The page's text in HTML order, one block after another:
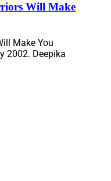
Will Make
Make You
2002. Deepika